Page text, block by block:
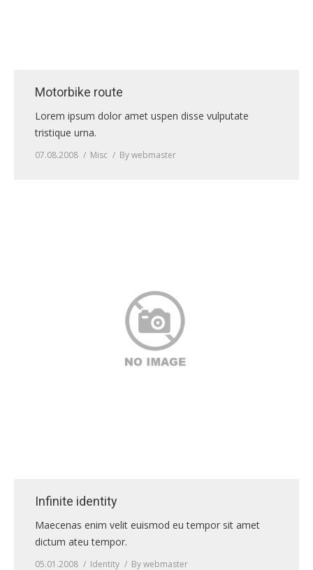
Motorbike route
Lorem ipsum dolor amet uspen disse vulputate
tristique urna.
07.08.2008 Misc Bywebmaster
Infinite identity
Maecenas enim velit euismod eu tempor sit amet
dictum ateu tempor.
05.01.2008 Identity Bywebmaster